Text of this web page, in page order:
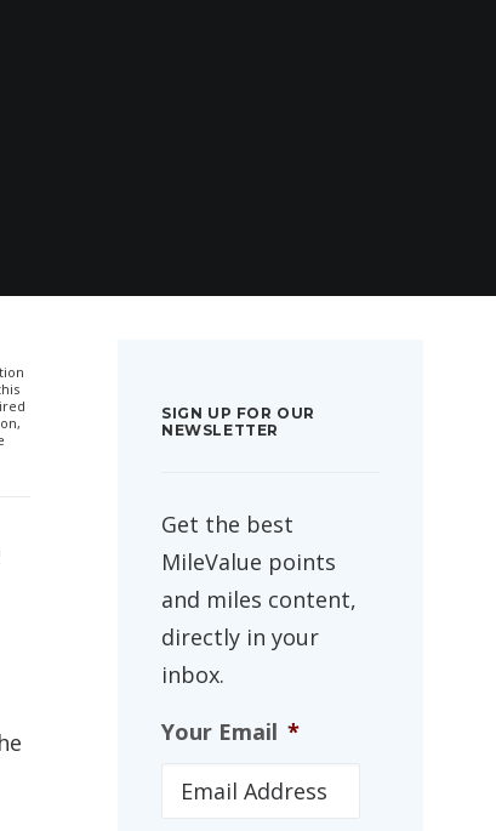
SIGN UP FOR OUR
NEWSLETTER
Get the best
MileValue points
and miles content,
directly in your
inbox.
Your Email *